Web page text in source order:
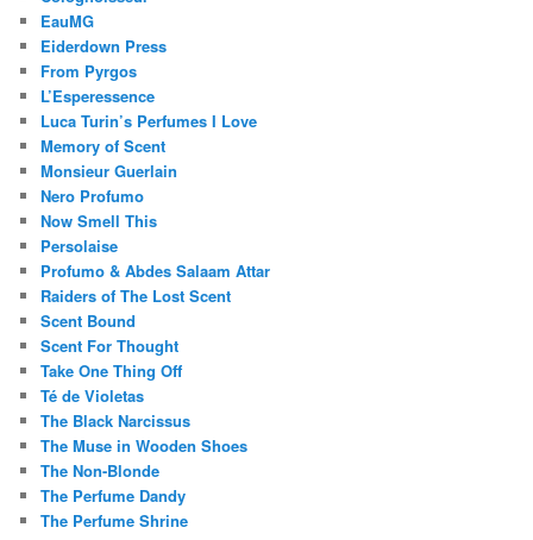
EauMG
Eiderdown Press
From Pyrgos
L’Esperessence
Luca Turin’s Perfumes I Love
Memory of Scent
Monsieur Guerlain
Nero Profumo
Now Smell This
Persolaise
Profumo & Abdes Salaam Attar
Raiders of The Lost Scent
Scent Bound
Scent For Thought
Take One Thing Off
Té de Violetas
The Black Narcissus
The Muse in Wooden Shoes
The Non-Blonde
The Perfume Dandy
The Perfume Shrine